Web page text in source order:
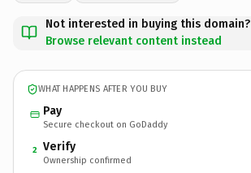
Not interested in buying this domain?
Browse relevant content instead
WHAT HAPPENS AFTER YOU BUY
Pay
Secure checkout on GoDaddy
2 Verify
Ownership confirmed